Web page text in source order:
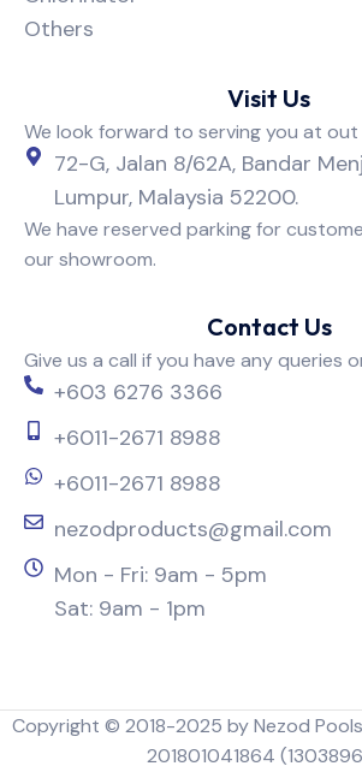
Others
Visit Us
We look forward to serving you at
72-G, Jalan 8/62A, Bandar
Lumpur, Malaysia 52200.
We have reserved parking for
our showroom.
Contact Us
Give us a call if you have any queries
+603 6276 3366
+6011-2671 8988
+6011-2671 8988
nezodproducts@gmail.com
Mon - Fri: 9am - 5pm
Sat: 9am - 1pm
Copyright © 2018-2025 by Nezod
201801041864